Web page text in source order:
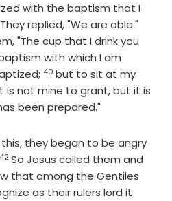
with the baptism that I
They replied, "We are able."
"The cup that I drink you
with which I am
Verse
40 but to sit at my
is not mine to grant, but it is
been prepared."
they began to be angry
Verse
42So Jesus called them and
that among the Gentiles
as their rulers lord it